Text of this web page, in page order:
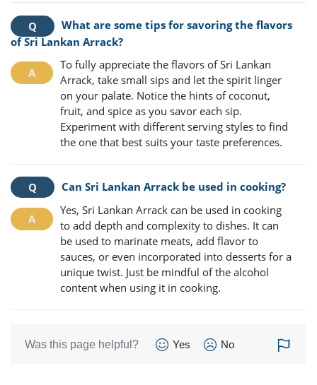
What are some tips for savoring the flavors
of Sri Lankan Arrack?
To fully appreciate the flavors of Sri Lankan
Arrack, take small sips and let the spirit linger
on your palate. Notice the hints of coconut,
fruit, and spice as you savor each sip.
Experiment with different serving styles to find
the one that best suits your taste preferences.
Can Sri Lankan Arrack be used in cooking?
Yes, Sri Lankan Arrack can be used in cooking
to add depth and complexity to dishes. It can
be used to marinate meats, add flavor to
sauces, or even incorporated into desserts for a
unique twist. Just be mindful of the alcohol
content when using it in cooking.
Was this page helpful? Yes No